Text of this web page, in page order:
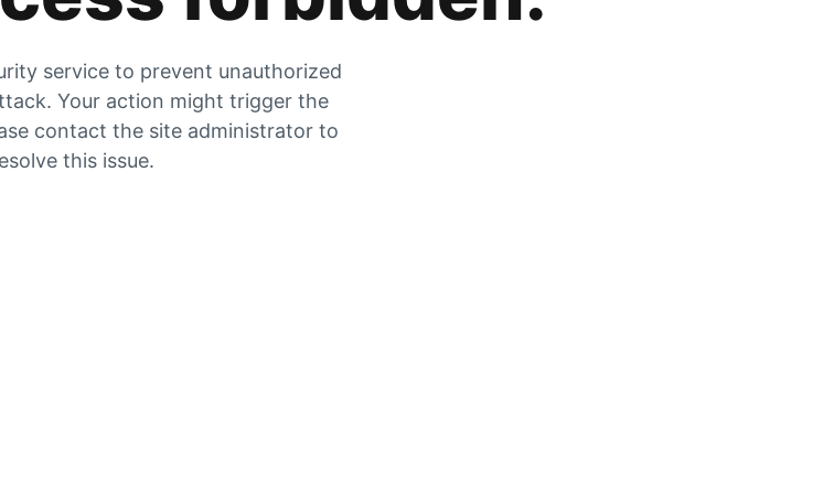
service to prevent unauthorized
Your action might trigger the
contact the site administrator to
this issue.